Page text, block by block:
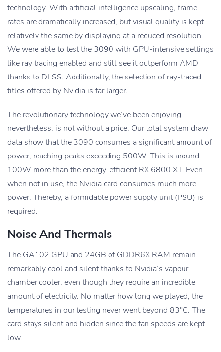
technology. With artificial intelligence upscaling, frame
rates are dramatically increased, but visual quality is kept
relatively the same by displaying at a reduced resolution.
We were able to test the 3090 with GPU-intensive settings
like ray tracing enabled and still see it outperform AMD
thanks to DLSS. Additionally, the selection of ray-traced
titles offered by Nvidia is far larger.
The revolutionary technology we’ve been enjoying,
nevertheless, is not without a price. Our total system draw
data show that the 3090 consumes a significant amount of
power, reaching peaks exceeding 500W. This is around
100W more than the energy-efficient RX 6800 XT. Even
when not in use, the Nvidia card consumes much more
power. Thereby, a formidable power supply unit (PSU) is
required.
Noise And Thermals
The GA102 GPU and 24GB of GDDR6X RAM remain
remarkably cool and silent thanks to Nvidia’s vapour
chamber cooler, even though they require an incredible
amount of electricity. No matter how long we played, the
temperatures in our testing never went beyond 83°C. The
card stays silent and hidden since the fan speeds are kept
low.